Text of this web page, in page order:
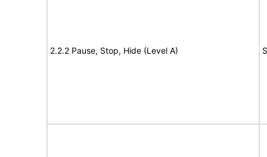
2.2.2 Pause, Stop, Hide (Level A)